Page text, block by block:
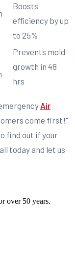
Boosts
efficiency by up
to 25%
Prevents mold
growth in 48
hrs
Air
come first!"
find out if your
today and let us
over 50 years.